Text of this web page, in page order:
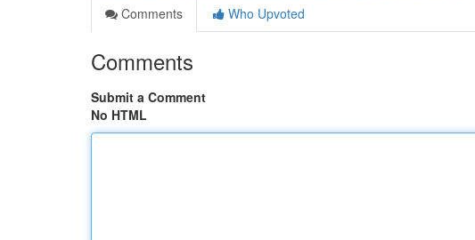
Comments
Who Upvoted
Comments
Submit a Comment
No HTML